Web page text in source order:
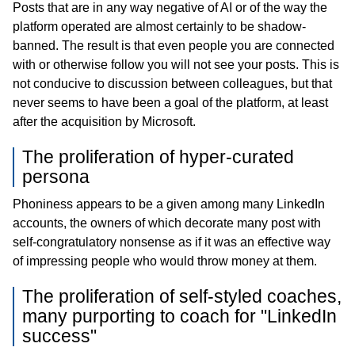
Posts that are in any way negative of AI or of the way the
platform operated are almost certainly to be shadow-
banned. The result is that even people you are connected
with or otherwise follow you will not see your posts. This is
not conducive to discussion between colleagues, but that
never seems to have been a goal of the platform, at least
after the acquisition by Microsoft.
The proliferation of hyper-curated
persona
Phoniness appears to be a given among many LinkedIn
accounts, the owners of which decorate many post with
self-congratulatory nonsense as if it was an effective way
of impressing people who would throw money at them.
The proliferation of self-styled coaches,
many purporting to coach for "LinkedIn
success"